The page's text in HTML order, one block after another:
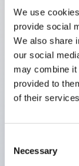
We use
provide social
We also share
our social
may combine it
provided to
of their
Selection
Necessary
close
Adopts a
attachment/
mechanism.
Protection
UL and
with EN